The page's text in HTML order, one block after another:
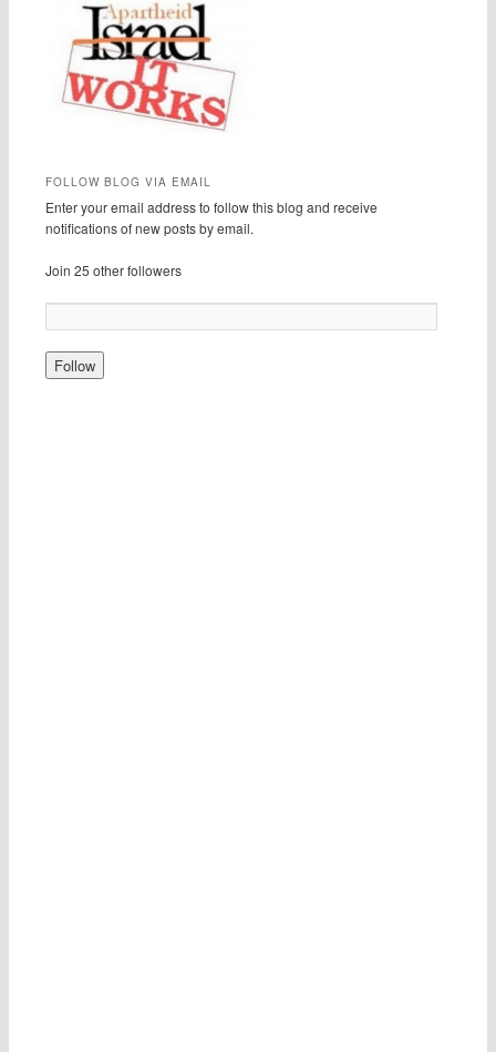
FOLLOW BLOG VIA EMAIL
Enter your email address to follow this blog and receive
notifications of new posts by email.
Join 25 other followers